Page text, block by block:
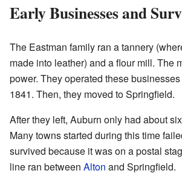
Early Businesses and
The Eastman family ran a tannery
made into leather) and a flour mill. The
power. They operated these
1841. Then, they moved to Springfield.
After they left, Auburn only had about
Many towns started during this time
survived because it was on a postal
line ran between Alton and Springfield.